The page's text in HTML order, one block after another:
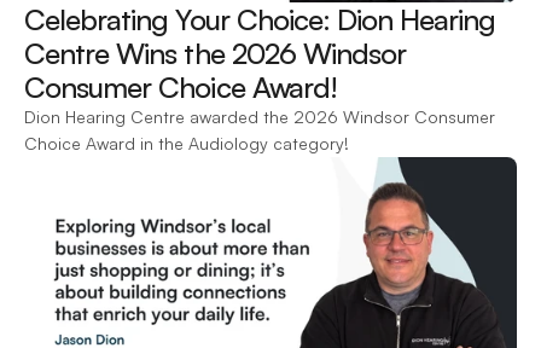
Celebrating Your Choice: Dion Hearing
Centre Wins the 2026 Windsor
Consumer Choice Award!
Dion Hearing Centre awarded the 2026 Windsor Consumer
Choice Award in the Audiology category!